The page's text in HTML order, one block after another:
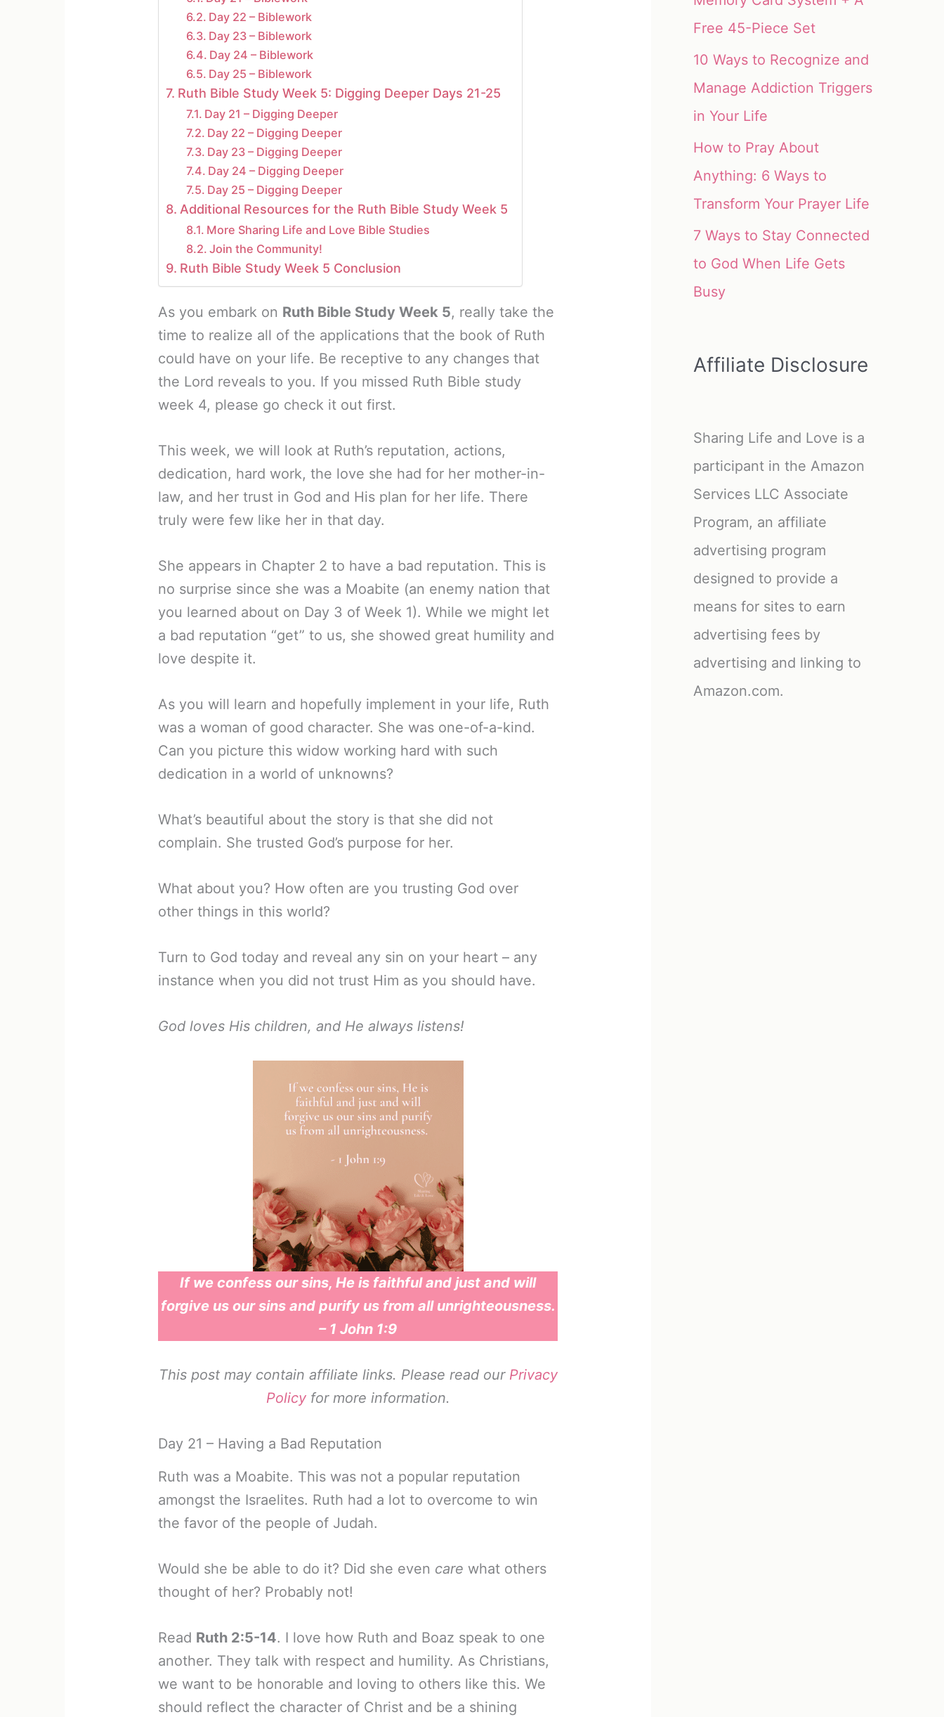
Day 22 – Biblework
Day 23 – Biblework
Day 24 – Biblework
Day 25 – Biblework
Ruth Bible Study Week 5: Digging Deeper Days 21-25
Day 21 – Digging Deeper
Day 22 – Digging Deeper
Day 23 – Digging Deeper
Day 24 – Digging Deeper
Day 25 – Digging Deeper
Additional Resources for the Ruth Bible Study Week 5
More Sharing Life and Love Bible Studies
Join the Community!
Ruth Bible Study Week 5 Conclusion
As you embark on Ruth Bible Study Week 5, really take the
time to realize all of the applications that the book of Ruth
could have on your life. Be receptive to any changes that
the Lord reveals to you. If you missed Ruth Bible study
week 4, please go check it out first.
This week, we will look at Ruth’s reputation, actions,
dedication, hard work, the love she had for her mother-in-
law, and her trust in God and His plan for her life. There
truly were few like her in that day.
She appears in Chapter 2 to have a bad reputation. This is
no surprise since she was a Moabite (an enemy nation that
you learned about on Day 3 of Week 1). While we might let
a bad reputation “get” to us, she showed great humility and
love despite it.
As you will learn and hopefully implement in your life, Ruth
was a woman of good character. She was one-of-a-kind.
Can you picture this widow working hard with such
dedication in a world of unknowns?
What’s beautiful about the story is that she did not
complain. She trusted God’s purpose for her.
What about you? How often are you trusting God over
other things in this world?
Turn to God today and reveal any sin on your heart – any
instance when you did not trust Him as you should have.
God loves His children, and He always listens!
If we confess our sins, He is faithful and just and will
forgive us our sins and purify us from all unrighteousness.
– 1 John 1:9
This post may contain affiliate links. Please read our Privacy
Policyfor more information.
Day 21 – Having a Bad Reputation
Ruth was a Moabite. This was not a popular reputation
amongst the Israelites. Ruth had a lot to overcome to win
the favor of the people of Judah.
Would she be able to do it? Did she even care what others
thought of her? Probably not!
Read Ruth 2:5-14. I love how Ruth and Boaz speak to one
another. They talk with respect and humility. As Christians,
we want to be honorable and loving to others like this. We
should reflect the character of Christ and be a shining
Free 45-Piece Set
10 Ways to Recognize and
Manage Addiction Triggers
in Your Life
How to Pray About
Anything: 6 Ways to
Transform Your Prayer Life
7 Ways to Stay Connected
to God When Life Gets
Busy
Affiliate Disclosure
Sharing Life and Love is a
participant in the Amazon
Services LLC Associate
Program, an affiliate
advertising program
designed to provide a
means for sites to earn
advertising fees by
advertising and linking to
Amazon.com.